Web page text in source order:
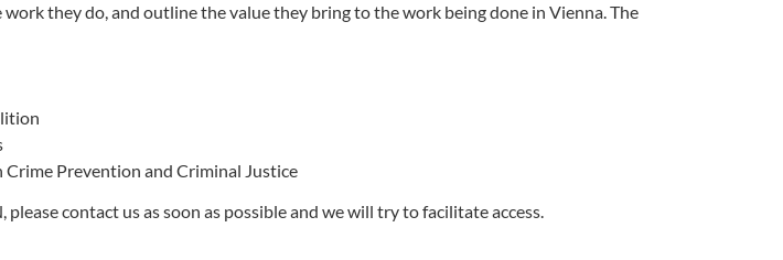
they do, and outline the value they bring to the work being done in Vienna. The
Prevention and Criminal Justice
contact us as soon as possible and we will try to facilitate access.